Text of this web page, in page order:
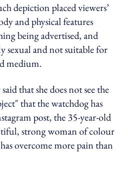
depiction placed viewers’
and physical features
being advertised, and
sexual and not suitable for
medium.
that she does not see the
that the watchdog has
post, the 35-year-old
strong woman of colour
overcome more pain than